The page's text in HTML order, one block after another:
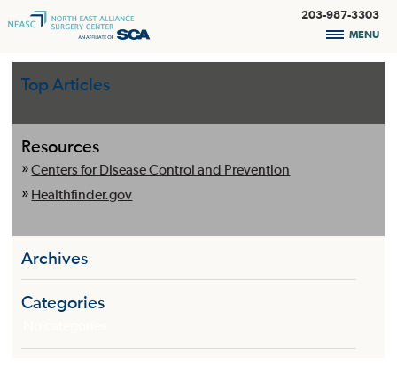
203-987-3303
MENU
Top Articles
Resources
Centers for Disease Control and Prevention
Healthfinder.gov
Archives
Categories